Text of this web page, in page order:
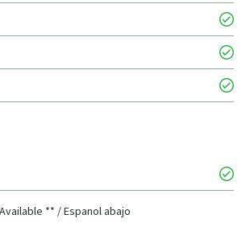
** / Espanol abajo